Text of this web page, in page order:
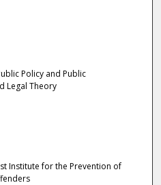
Policy and Public
Legal Theory
Institute for the Prevention of